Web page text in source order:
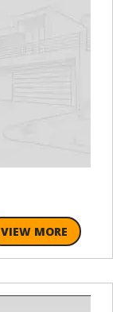
VIEW MORE